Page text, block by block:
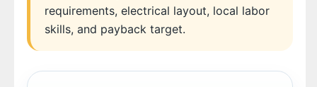
requirements, electrical layout, local labor
skills, and payback target.